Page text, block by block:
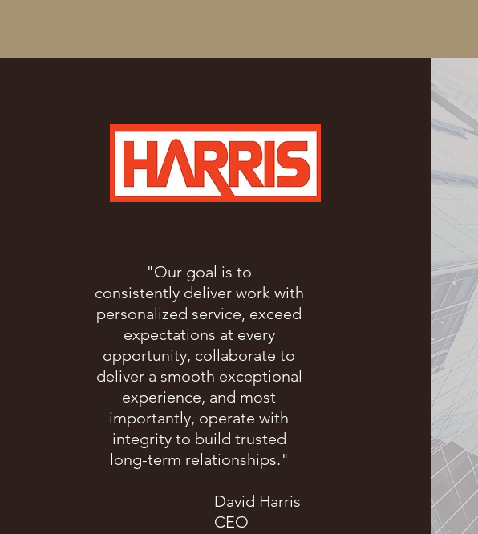
"Our goal is to
consistently deliver work with
personalized service, exceed
expectations at every
opportunity, collaborate to
deliver a smooth exceptional
experience, and most
importantly, operate with
integrity to build trusted
long-term relationships."
David Harris
CEO